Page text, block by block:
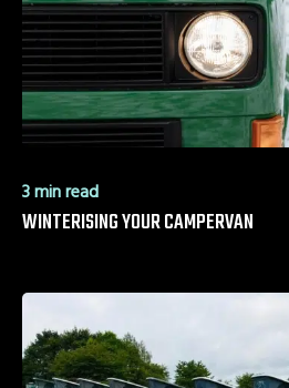
3 min read
WINTERISING YOUR CAMPERVAN